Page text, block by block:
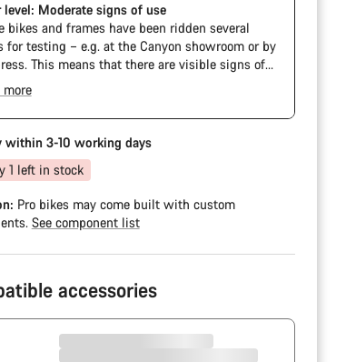
level: Moderate signs of use
bikes and frames have been ridden several
for testing – e.g. at the Canyon showroom or by
This means that there are visible signs of
the cassette and chain. Furthermore the
and components may have scratches, paint
and colour deviations. However, all parts
perfectly.
more
within 3-10 working days
1 left in stock
Pro bikes may come built with custom
See component list
accessories